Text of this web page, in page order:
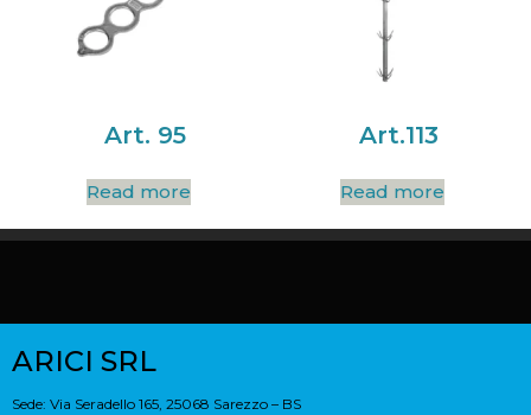
Art. 95
Read more
Art.113
Read more
ARICI SRL
Sede: Via Seradello 165, 25068 Sarezzo – BS